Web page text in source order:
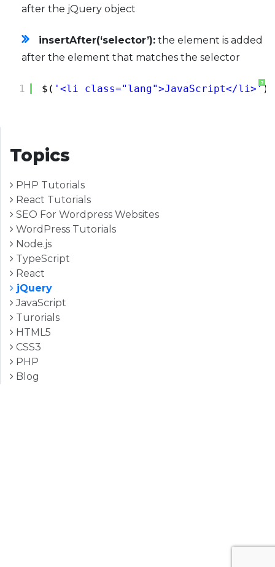
after the jQuery object
insertAfter(‘selector’): the element is added
after the element that matches the selector
?
1 $( '<li class="lang">JavaScript</li>'
Topics
PHP Tutorials
React Tutorials
SEO For Wordpress Websites
WordPress Tutorials
Node.js
TypeScript
React
jQuery
JavaScript
Turorials
HTML5
CSS3
PHP
Blog